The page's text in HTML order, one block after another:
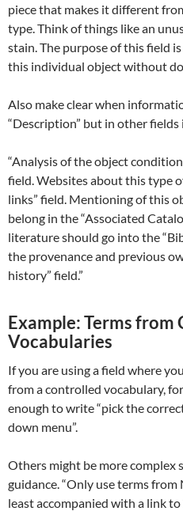
piece that makes it different
type. Think of things like an
stain. The purpose of this field
this individual object without
Also make clear when
“Description” but in other
“Analysis of the object
field. Websites about this type
links” field. Mentioning of this
belong in the “Associated
literature should go into the
the provenance and previous
history” field.”
Example: Terms from
Vocabularies
If you are using a field where
from a controlled vocabulary,
enough to write “pick the
down menu”.
Others might be more complex
guidance. “Only use terms
least accompanied with a link